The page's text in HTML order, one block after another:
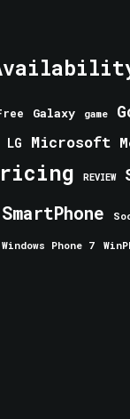
Galaxy game
LG Microsoft
REVIEW
SmartPhone
Windows Phone 7